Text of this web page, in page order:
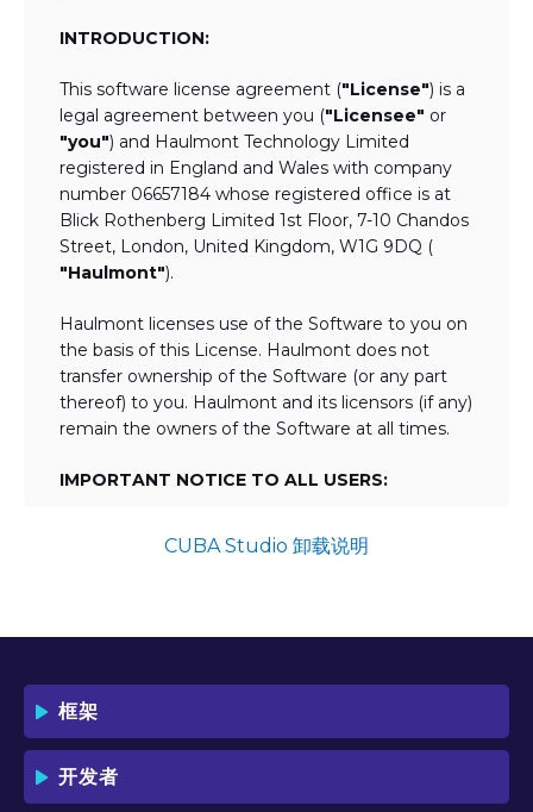
INTRODUCTION:
This software license agreement ("License") is a
legal agreement between you ("Licensee" or
"you") and Haulmont Technology Limited
registered in England and Wales with company
number 06657184 whose registered office is at
Blick Rothenberg Limited 1st Floor, 7-10 Chandos
Street, London, United Kingdom, W1G 9DQ (
"Haulmont").
Haulmont licenses use of the Software to you on
the basis of this License. Haulmont does not
transfer ownership of the Software (or any part
thereof) to you. Haulmont and its licensors (if any)
remain the owners of the Software at all times.
IMPORTANT NOTICE TO ALL USERS:
AND DOWNLOADING OR USING THE
BY DOWNLOADING OR USING THE
ACCEPT THAT THIS IS A "BUSINESS-TO-
THE USE OF THE SOFTWARE (I.E. BY
FOR BUSINESS/PROFESSIONAL
PURPOSES. YOU ACKNOWLEDGE AND
CUBA Studio 卸载说明
框架
开发者